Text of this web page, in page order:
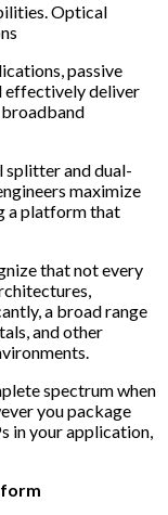
Optical
passive
effectively deliver
and dual-
maximize
a platform that
that not every
a broad range
and other
spectrum when
you package
in your application,